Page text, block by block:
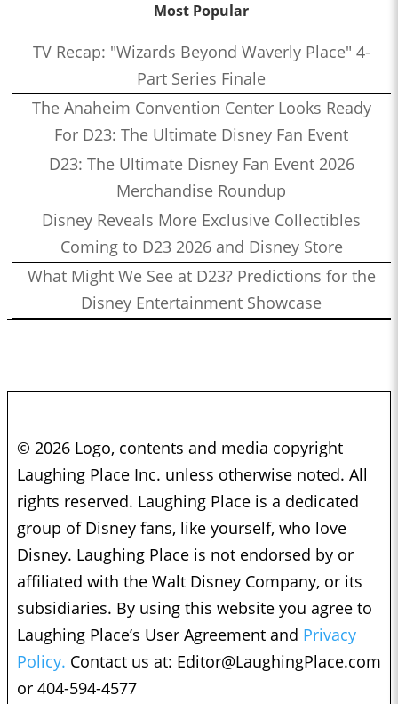
Most Popular
TV Recap: "Wizards Beyond Waverly Place" 4-
Part Series Finale
The Anaheim Convention Center Looks Ready
For D23: The Ultimate Disney Fan Event
D23: The Ultimate Disney Fan Event 2026
Merchandise Roundup
Disney Reveals More Exclusive Collectibles
Coming to D23 2026 and Disney Store
What Might We See at D23? Predictions for the
Disney Entertainment Showcase
© 2026 Logo, contents and media copyright
Laughing Place Inc. unless otherwise noted. All
rights reserved. Laughing Place is a dedicated
group of Disney fans, like yourself, who love
Disney. Laughing Place is not endorsed by or
affiliated with the Walt Disney Company, or its
subsidiaries. By using this website you agree to
Laughing Place’s User Agreement and Privacy
Policy. Contact us at: Editor@LaughingPlace.com
or 404-594-4577